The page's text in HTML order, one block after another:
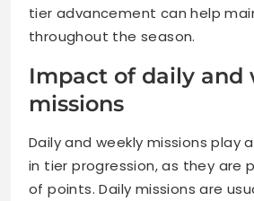
tier advancement can help
throughout the season.
Impact of daily and
missions
Daily and weekly missions play
in tier progression, as they are
of points. Daily missions are